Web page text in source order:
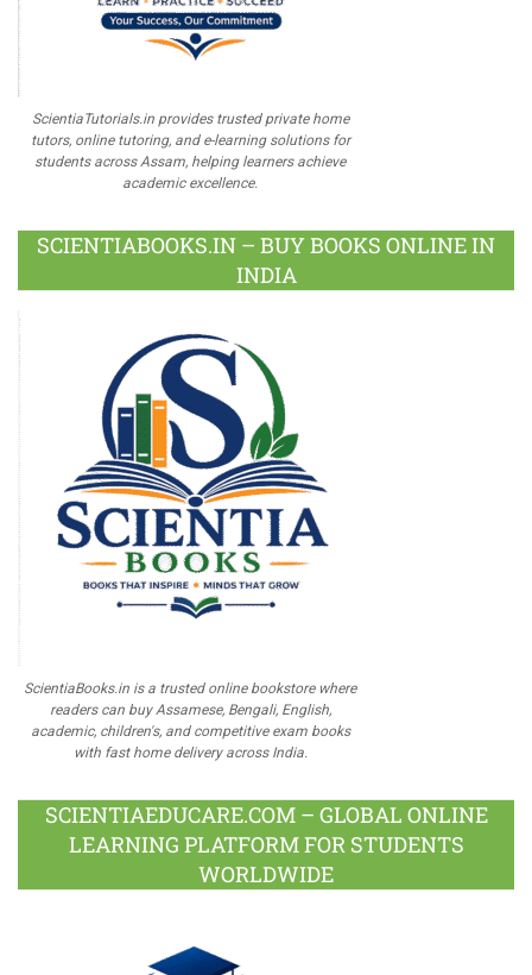
ScientiaTutorials.in provides trusted private home
tutors, online tutoring, and e-learning solutions for
students across Assam, helping learners achieve
academic excellence.
SCIENTIABOOKS.IN – BUY BOOKS ONLINE IN
INDIA
ScientiaBooks.in is a trusted online bookstore where
readers can buy Assamese, Bengali, English,
academic, children's, and competitive exam books
with fast home delivery across India.
SCIENTIAEDUCARE.COM – GLOBAL ONLINE
LEARNING PLATFORM FOR STUDENTS
WORLDWIDE